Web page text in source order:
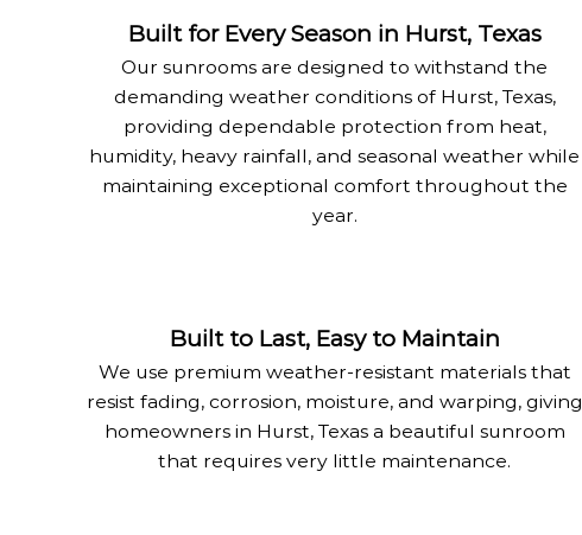
Built for Every Season in Hurst, Texas
Our sunrooms are designed to withstand the
demanding weather conditions of Hurst, Texas,
providing dependable protection from heat,
humidity, heavy rainfall, and seasonal weather while
maintaining exceptional comfort throughout the
year.
Built to Last, Easy to Maintain
We use premium weather-resistant materials that
resist fading, corrosion, moisture, and warping, giving
homeowners in Hurst, Texas a beautiful sunroom
that requires very little maintenance.